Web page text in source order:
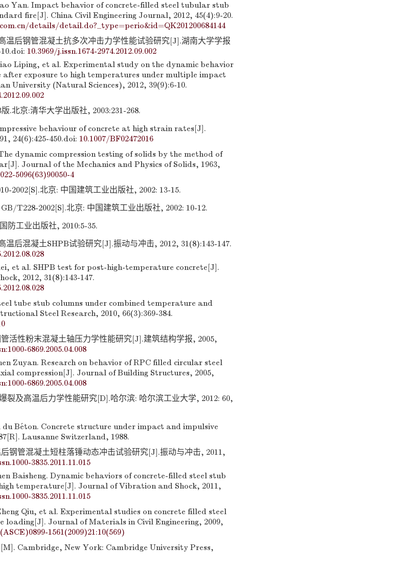
Yan. Impact behavior of concrete-filled steel tubular stub
fire[J]. China Civil Engineering Journal, 2012, 45(4):9-20.
details/detail.do?_type=perio&id=QK201200684144
温后钢管混凝土抗多次冲击力学性能试验研究[J].湖南大学学报
doi: 10.3969/j.issn.1674-2974.2012.09.002
Liping, et al. Experimental study on the dynamic behavior
after exposure to high temperatures under multiple impact
University (Natural Sciences), 2012, 39(9):6-10.
.北京:清华大学出版社, 2003:231-268.
behaviour of concrete at high strain rates[J].
24(6):425-450.doi: 10.1007/BF02472016
dynamic compression testing of solids by the method of
Journal of the Mechanics and Physics of Solids, 1963,
5096(63)90050-4
2002[S].北京: 中国建筑工业出版社, 2002: 13-15.
T228-2002[S].北京: 中国建筑工业出版社, 2002: 10-12.
防工业出版社, 2010:5-35.
温后混凝土SHPB试验研究[J].振动与冲击, 2012, 31(8):143-147.
et al. SHPB test for post-high-temperature concrete[J].
2012, 31(8):143-147.
tube stub columns under combined temperature and
Steel Research, 2010, 66(3):369-384.
活性粉末混凝土轴压力学性能研究[J].建筑结构学报, 2005,
6869.2005.04.008
Zuyan. Research on behavior of RPC filled circular steel
compression[J]. Journal of Building Structures, 2005,
6869.2005.04.008
裂及高温后力学性能研究[D].哈尔滨: 哈尔滨工业大学, 2012: 60,
Béton. Concrete structure under impact and impulsive
Lausanne Switzerland, 1988.
钢管混凝土短柱落锤动态冲击试验研究[J].振动与冲击, 2011,
3835.2011.11.015
Baisheng. Dynamic behaviors of concrete-filled steel stub
temperature[J]. Journal of Vibration and Shock, 2011,
3835.2011.11.015
Qiu, et al. Experimental studies on concrete filled steel
loading[J]. Journal of Materials in Civil Engineering, 2009,
1561(2009)21:10(569)
Cambridge, New York: Cambridge University Press,